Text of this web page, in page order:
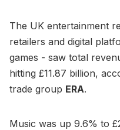
The UK entertainment
retailers and digital
games - saw total
hitting £11.87 billion,
trade group ERA.
Music was up 9.6% to